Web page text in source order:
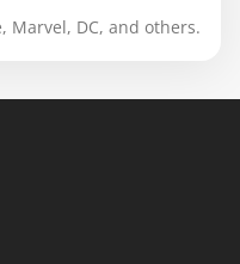
Marvel, DC, and others.